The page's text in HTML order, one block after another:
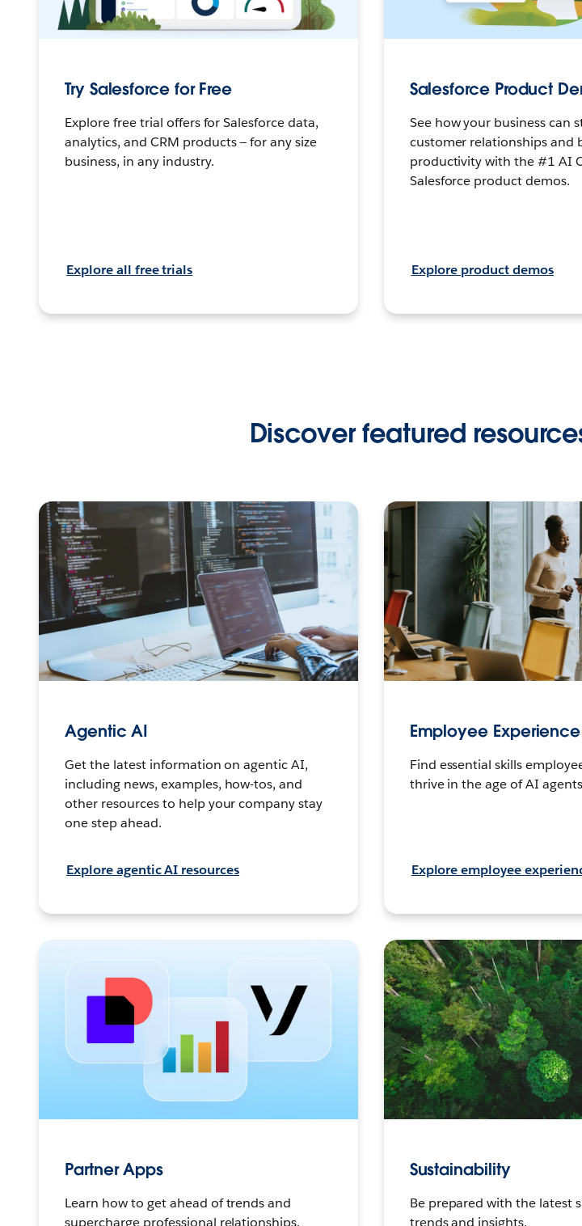
Try Salesforce for Free
Explore free trial offers for Salesforce data,
analytics, and CRM products — for any size
business, in any industry.
Explore all free trials
Salesforce Product
See how your business can
customer relationships and
productivity with the #1 AI
Salesforce product demos.
Explore product demos
Discover featured
Agentic AI
Get the latest information on agentic AI,
including news, examples, how-tos, and
other resources to help your company stay
one step ahead.
Explore agentic AI resources
Employee Experience
Find essential skills
thrive in the age of AI
Explore employee
Partner Apps
Learn how to get ahead of trends and
Sustainability
Be prepared with the latest